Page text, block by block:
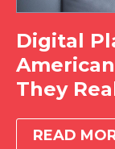
Digital
They
READ